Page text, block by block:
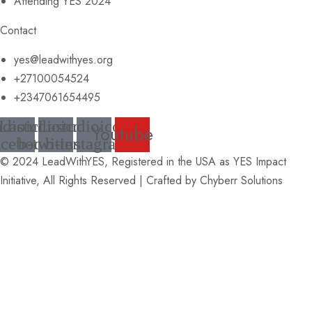
Contact
yes@leadwithyes.org
+27100054524
+2347061654495
b-twitter
Lastudioicon-
b-instagram
Youtube
© 2024 LeadWithYES, Registered in the USA as YES Impact
Initiative, All Rights Reserved | Crafted by Chyberr Solutions